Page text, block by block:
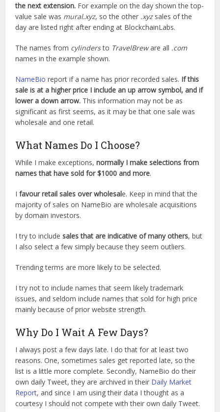
the next extension. For example on the day shown the top-
value sale was mural.xyz, so the other .xyzsales of the
day are listed right after ending at BlockchainLabs.
The names from cylindersto TravelBreware all .com
names in the example shown.
NameBio report if a name has prior recorded sales. If this
sale is at a higher price I include an up arrow symbol, and if
lower a down arrow. This information may not be as
significant as first seems, as it may be that one sale was
wholesale and one retail.
What Names Do I Choose?
While I make exceptions,normally I make selections from
names that have sold for $1000 and more.
Ifavour retail sales over wholesale. Keep in mind that the
majority of sales on NameBio are wholesale acquisitions
by domain investors.
I try to includesales that are indicative of many others, but
I also select a few simply because they seem outliers.
Trending terms are more likely to be selected.
I try not to include names that seem likely trademark
issues, and seldom include names that sold for high price
mainly because of prior website strength.
Why Do I Wait A Few Days?
I always post a few days late. I do that for at least two
reasons. One, sometimes sales get reported late, so the
list is a little more complete. Secondly, NameBio do their
own daily Tweet, they are archived in their Daily Market
Report, and since I am using their data I thought as a
courtesy I should not compete with their own daily Tweet.